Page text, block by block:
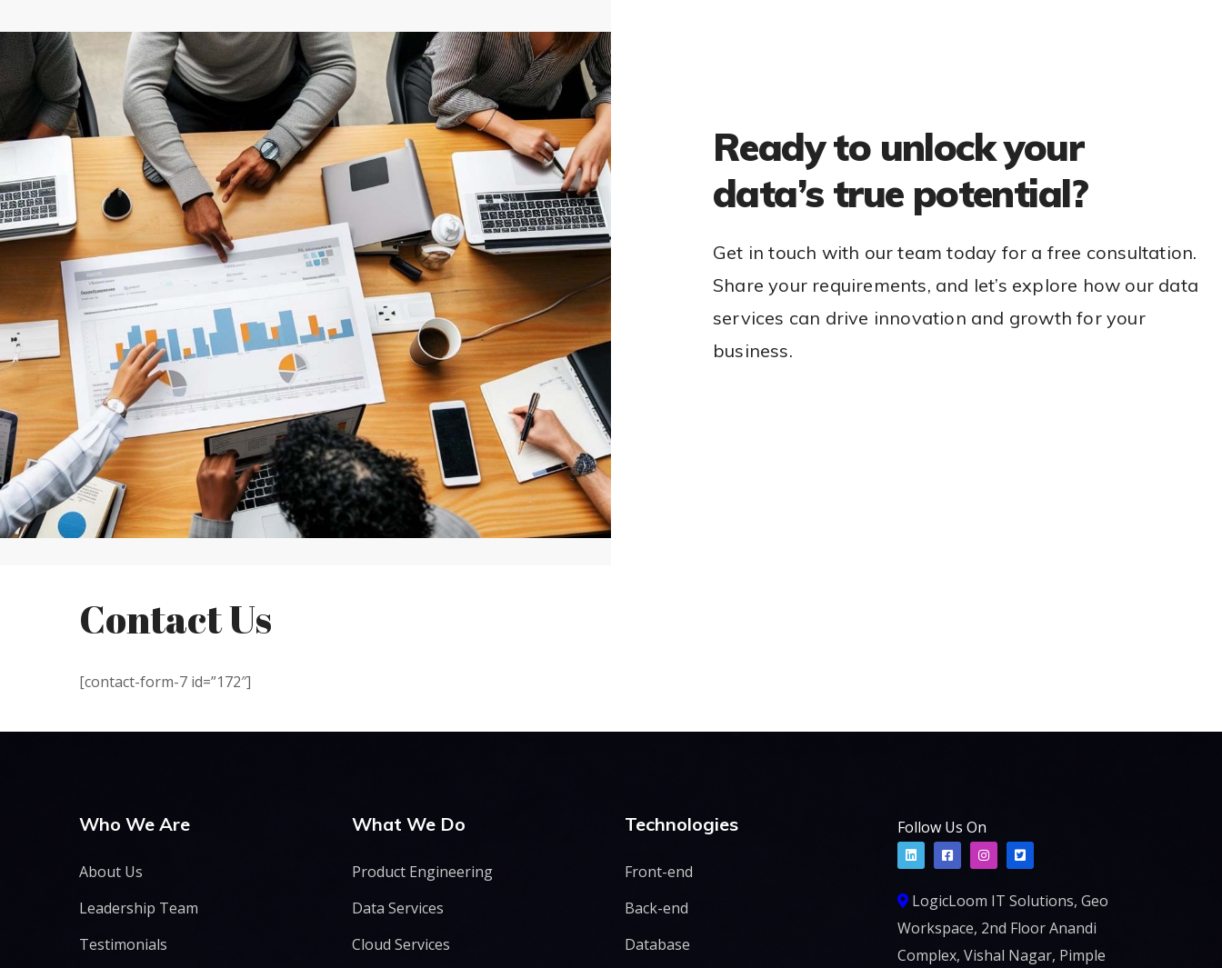
Ready to unlock your
data’s true potential?
Get in touch with our team today for a free consultation.
Share your requirements, and let’s explore how our data
services can drive innovation and growth for your
business.
Contact Us
[contact-form-7 id=”172″]
Who We Are
About Us
Leadership Team
Testimonials
What We Do
Product Engineering
Data Services
Cloud Services
Technologies
Front-end
Back-end
Database
Follow Us On
LogicLoom IT Solutions, Geo
Workspace, 2nd Floor Anandi
Complex, Vishal Nagar, Pimple